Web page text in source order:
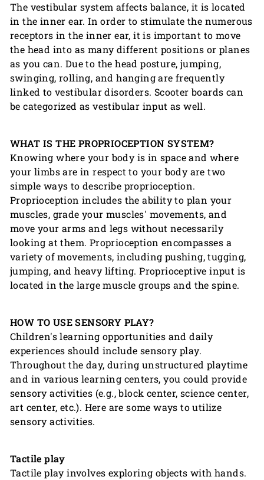
The vestibular system affects balance, it is located
in the inner ear. In order to stimulate the numerous
receptors in the inner ear, it is important to move
the head into as many different positions or planes
as you can. Due to the head posture, jumping,
swinging, rolling, and hanging are frequently
linked to vestibular disorders. Scooter boards can
be categorized as vestibular input as well.
WHAT IS THE PROPRIOCEPTION SYSTEM?
Knowing where your body is in space and where
your limbs are in respect to your body are two
simple ways to describe proprioception.
Proprioception includes the ability to plan your
muscles, grade your muscles' movements, and
move your arms and legs without necessarily
looking at them. Proprioception encompasses a
variety of movements, including pushing, tugging,
jumping, and heavy lifting. Proprioceptive input is
located in the large muscle groups and the spine.
HOW TO USE SENSORY PLAY?
Children's learning opportunities and daily
experiences should include sensory play.
Throughout the day, during unstructured playtime
and in various learning centers, you could provide
sensory activities (e.g., block center, science center,
art center, etc.). Here are some ways to utilize
sensory activities.
Tactile play
Tactile play involves exploring objects with hands.